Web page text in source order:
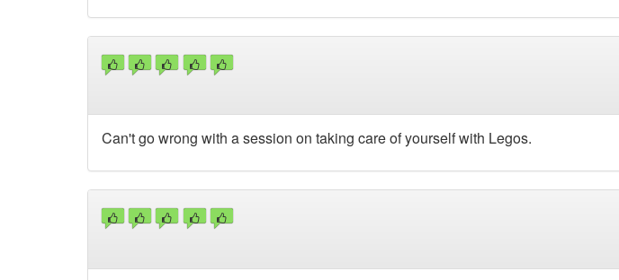
Can't go wrong with a session on taking care of yourself with Legos.